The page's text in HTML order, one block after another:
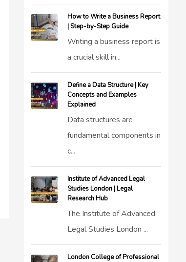
How to Write a Business Report
| Step-by-Step Guide
Writing a business report is
a crucial skill in...
Define a Data Structure | Key
Concepts and Examples
Explained
Data structures are
fundamental components in
c...
Institute of Advanced Legal
Studies London | Legal
Research Hub
The Institute of Advanced
Legal Studies London ...
London College of Professional